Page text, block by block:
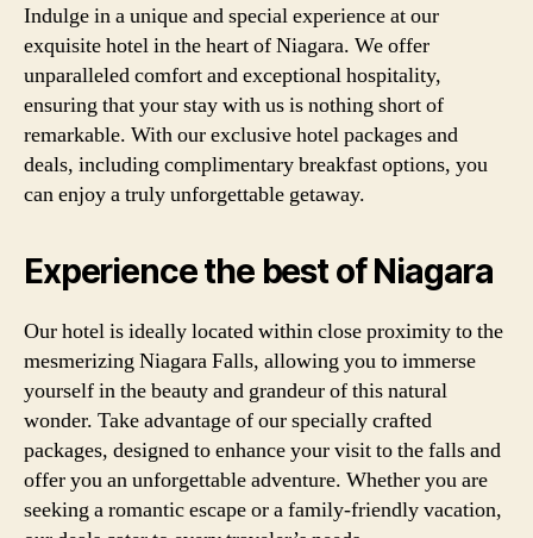
Indulge in a unique and special experience at our
exquisite hotel in the heart of Niagara. We offer
unparalleled comfort and exceptional hospitality,
ensuring that your stay with us is nothing short of
remarkable. With our exclusive hotel packages and
deals, including complimentary breakfast options, you
can enjoy a truly unforgettable getaway.
Experience the best of Niagara
Our hotel is ideally located within close proximity to the
mesmerizing Niagara Falls, allowing you to immerse
yourself in the beauty and grandeur of this natural
wonder. Take advantage of our specially crafted
packages, designed to enhance your visit to the falls and
offer you an unforgettable adventure. Whether you are
seeking a romantic escape or a family-friendly vacation,